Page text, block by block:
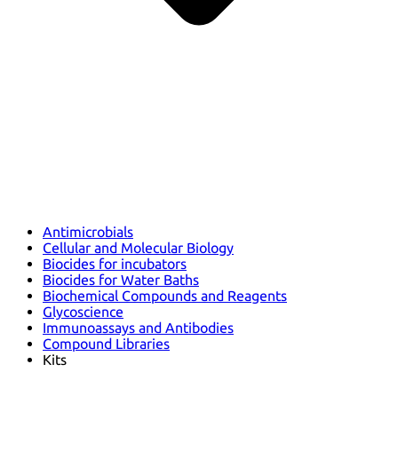
Antimicrobials
Cellular and Molecular Biology
Biocides for incubators
Biocides for Water Baths
Biochemical Compounds and Reagents
Glycoscience
Immunoassays and Antibodies
Compound Libraries
Kits